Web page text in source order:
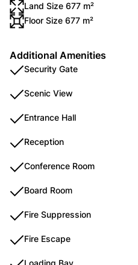
Land Size 677 m²
Floor Size 677 m²
Additional Amenities
Security Gate
Scenic View
Entrance Hall
Reception
Conference Room
Board Room
Fire Suppression
Fire Escape
Loading Bay